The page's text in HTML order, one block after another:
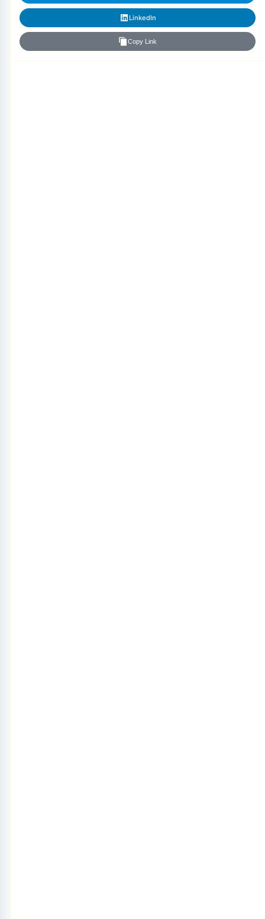
LinkedIn
Copy Link